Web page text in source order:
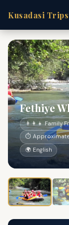
Kusadasi Trips
Fethiye
👨‍👩‍👧 Family
⏱
🌍 English